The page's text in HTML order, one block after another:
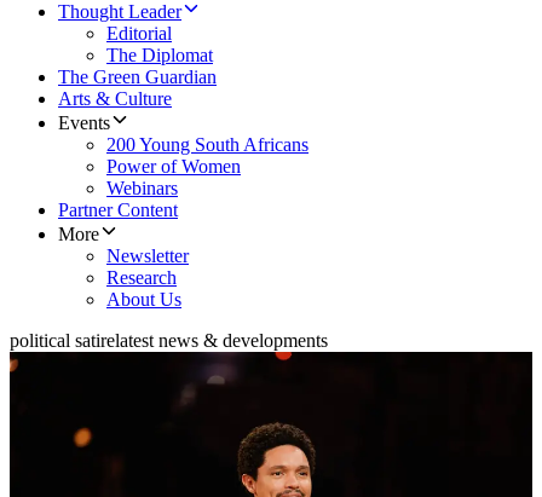
Thought Leader
Editorial
The Diplomat
The Green Guardian
Arts & Culture
Events
200 Young South Africans
Power of Women
Webinars
Partner Content
More
Newsletter
Research
About Us
political satirelatest news & developments